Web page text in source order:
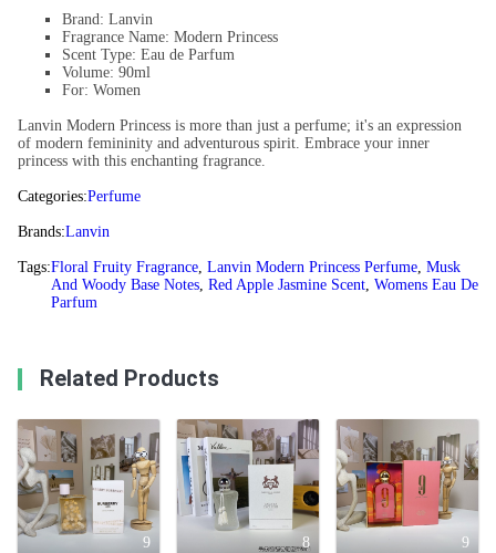
Brand: Lanvin
Fragrance Name: Modern Princess
Scent Type: Eau de Parfum
Volume: 90ml
For: Women
Lanvin Modern Princess is more than just a perfume; it's an expression
of modern femininity and adventurous spirit. Embrace your inner
princess with this enchanting fragrance.
Categories:Perfume
Brands:Lanvin
Tags:Floral Fruity Fragrance, Lanvin Modern Princess Perfume, Musk
And Woody Base Notes, Red Apple Jasmine Scent, Womens Eau De
Parfum
Related Products
9 8 9